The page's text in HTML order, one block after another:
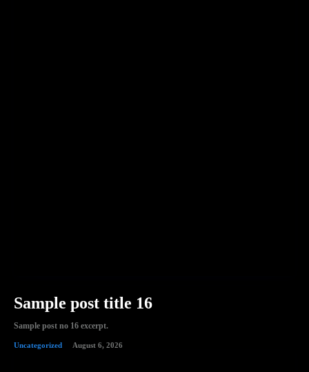
Sample post title 16
Sample post no 16 excerpt.
Uncategorized August 6, 2026